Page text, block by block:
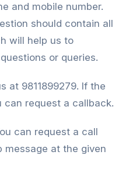
and mobile number.
should contain all
will help us to
or queries.
at 9811899279. If the
can request a callback.
can request a call
message at the given